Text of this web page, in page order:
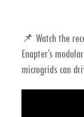
📌 Watch the
Enapter’s
microgrids can